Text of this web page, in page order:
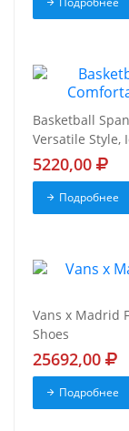
Basketball
Versatile Style,
5220,00
Подробнее
Vans x Madrid
Shoes
25692,00
Подробнее